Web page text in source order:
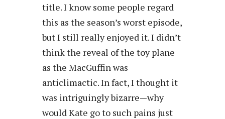
title. I know some people regard
this as the season’s worst episode,
but I still really enjoyed it. I didn’t
think the reveal of the toy plane
as the MacGuffin was
anticlimactic. In fact, I thought it
was intriguingly bizarre—why
would Kate go to such pains just